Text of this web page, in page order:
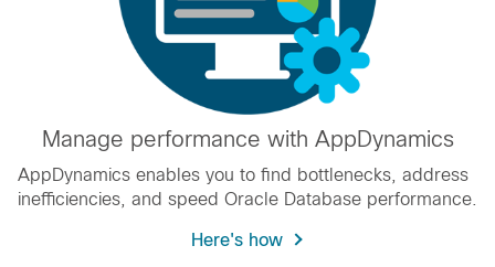
Manage performance with AppDynamics
AppDynamics enables you to find bottlenecks, address
inefficiencies, and speed Oracle Database performance.
Here's how